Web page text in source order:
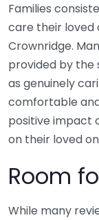
Families
care their loved
Crownridge.
provided by the
as genuinely
comfortable
positive impact
on their loved
Room
While many